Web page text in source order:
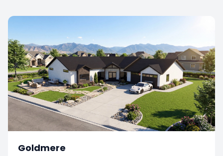
Goldmere